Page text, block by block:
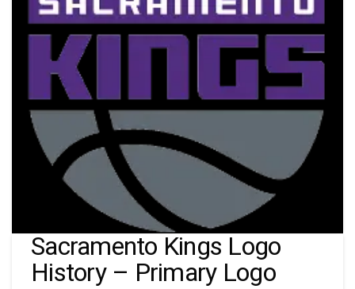
Sacramento Kings Logo
History – Primary Logo